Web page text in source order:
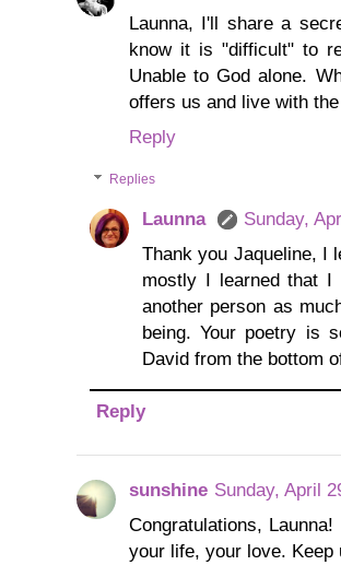
Launna, I'll share a
know it is "difficult" to
Unable to God alone.
offers us and live with
Reply
Replies
Launna
Sunday,
Thank you Jaqueline, I
mostly I learned that I
another person as
being. Your poetry is
David from the bottom
Reply
sunshine Sunday, April
Congratulations,
your life, your love.